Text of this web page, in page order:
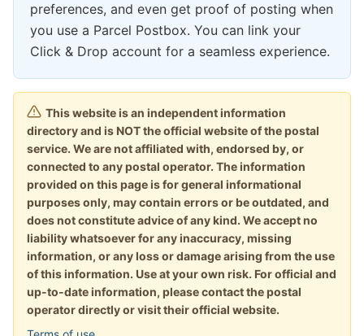
preferences, and even get proof of posting when
you use a Parcel Postbox. You can link your
Click & Drop account for a seamless experience.
This website is an independent information
directory and is NOT the official website of the postal
service. We are not affiliated with, endorsed by, or
connected to any postal operator. The information
provided on this page is for general informational
purposes only, may contain errors or be outdated, and
does not constitute advice of any kind. We accept no
liability whatsoever for any inaccuracy, missing
information, or any loss or damage arising from the use
of this information. Use at your own risk. For official and
up-to-date information, please contact the postal
operator directly or visit their official website.